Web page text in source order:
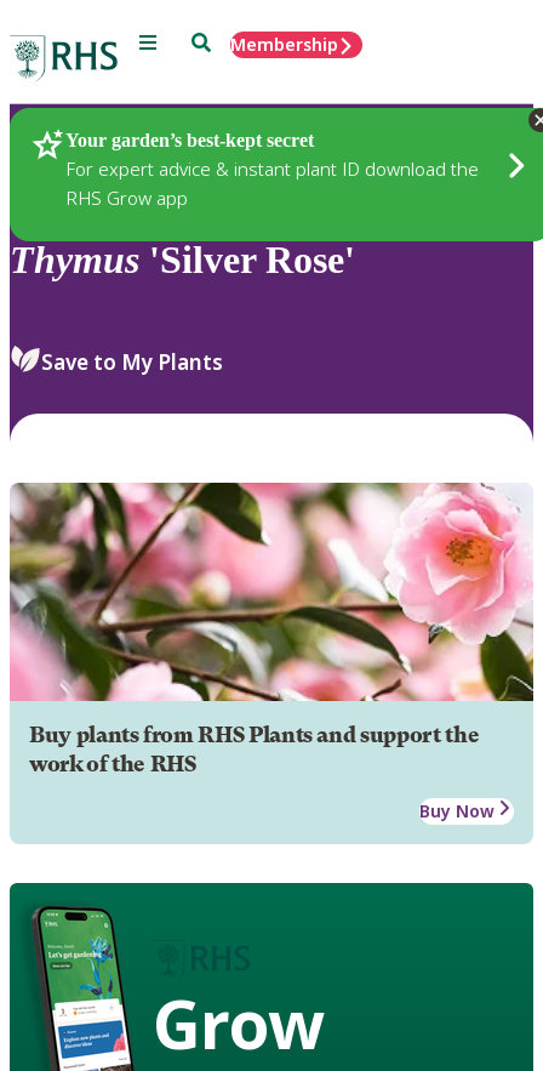
Menu SearchMembership
Your garden’s best-kept secret
For expert advice & instant plant ID download the
RHS Grow app
Plants
Thymus 'Silver Rose'
Save to My Plants
Buy plants from RHS Plants and support the
work of the RHS
Buy Now
Grow